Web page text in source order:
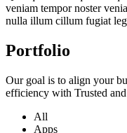
veniam tempor noster
nulla illum cillum fugiat
Portfolio
Our goal is to align your
efficiency with Trusted
All
Apps